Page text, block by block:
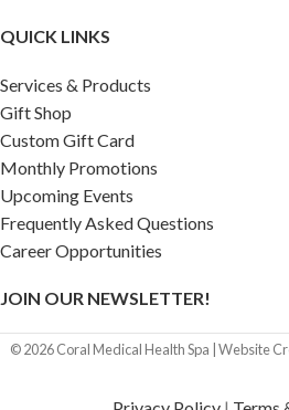
QUICK LINKS
Services & Products
Gift Shop
Custom Gift Card
Monthly Promotions
Upcoming Events
Frequently Asked Questions
Career Opportunities
JOIN OUR NEWSLETTER!
©2026Coral Medical Health Spa | Website